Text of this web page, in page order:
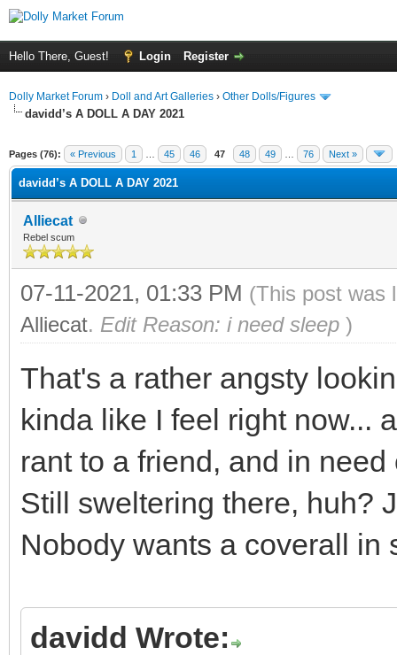
Hello There, Guest! Login Register
Dolly Market Forum › Doll and Art Galleries › Other Dolls/Figures
davidd’s A DOLL A DAY 2021
Pages (76): « Previous 1 45 46 47 48 49 76 Next »
davidd’s A DOLL A DAY 2021
Alliecat
Rebel scum
07-11-2021, 01:33 PM (This post was
Alliecat. Edit Reason: i need sleep )
That's a rather angsty
kinda like I feel right now...
rant to a friend, and in
Still sweltering there, huh?
Nobody wants a coverall in
davidd Wrote: